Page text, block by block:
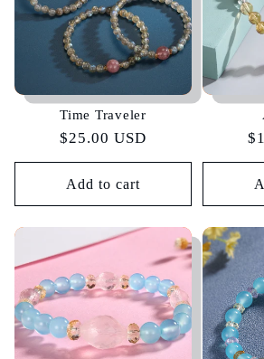
Time Traveler
Regular
price
$25.00 USD
Add to cart